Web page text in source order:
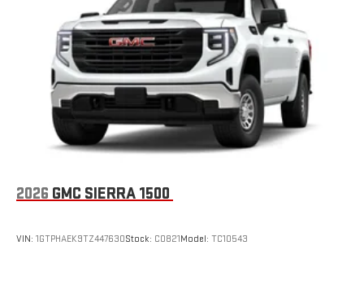
Experience SiriusXM wherever you go in your vehicle
and on the SiriusXM app with personalization features
to make discovering your perfect entertainment
easier than ever before
3 Years SiriusXM
Includes ad-free music, plus talk, sports, comedy,
news, podcasts and more
Enjoy channels curated by DJs, personalities, and
Access all your favorite entertainment to enjoy in-
vehicle and on the SiriusXM app
2026 GMC SIERRA 1500
VIN: 1GTPHAEK9TZ447630Stock: C0821Model: TC10543